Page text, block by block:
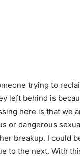
trying to
left behind is
here is that we
or dangerous
breakup. I could
to the next. With